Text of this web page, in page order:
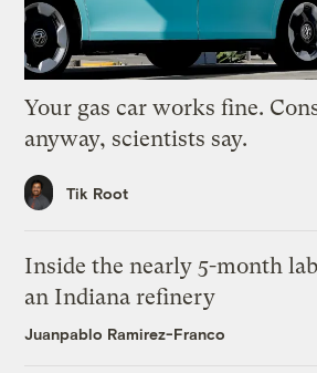
Your gas car works fine.
anyway, scientists say.
Tik Root
Inside the nearly 5-month
an Indiana refinery
Juanpablo Ramirez-Franco